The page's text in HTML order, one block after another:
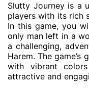
Slutty Journey is a
players with its rich
In this game, you
only man left in a
a challenging,
Harem. The game’s
with vibrant
attractive and